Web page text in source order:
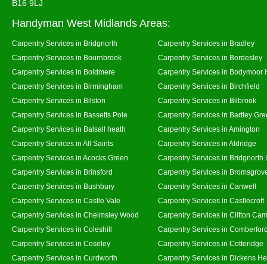
B16 9LJ
Handyman West Midlands Areas:
Carpentry Services in Bridgnorth
Carpentry Services in Bradley
Carpentry Services in Bournbrook
Carpentry Services in Bordesley
Carpentry Services in Boldmere
Carpentry Services in Bodymoor
Carpentry Services in Birmingham
Carpentry Services in Birchfield
Carpentry Services in Bilston
Carpentry Services in Bilbrook
Carpentry Services in Bassetts Pole
Carpentry Services in Bartley
Carpentry Services in Balsall heath
Carpentry Services in Amington
Carpentry Services in All Saints
Carpentry Services in Aldridge
Carpentry Services in Acocks Green
Carpentry Services in Bridgnorth
Carpentry Services in Brinsford
Carpentry Services in
Carpentry Services in Bushbury
Carpentry Services in Canwell
Carpentry Services in Castle Vale
Carpentry Services in Castlecroft
Carpentry Services in Chelmsley Wood
Carpentry Services in Clifton
Carpentry Services in Coleshill
Carpentry Services in
Carpentry Services in Coseley
Carpentry Services in Cotteridge
Carpentry Services in Curdworth
Carpentry Services in Dickens